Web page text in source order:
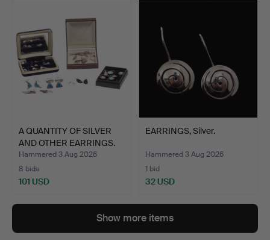
A QUANTITY OF SILVER
AND OTHER EARRINGS.
Hammered 3 Aug 2026
8 bids
101 USD
EARRINGS, Silver.
Hammered 3 Aug 2026
1 bid
32 USD
Show more items